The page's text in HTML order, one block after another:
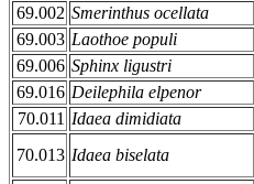
69.002 Smerinthus ocellata
69.003 Laothoe populi
69.006 Sphinx ligustri
69.016 Deilephila elpenor
70.011 Idaea dimidiata
70.013 Idaea biselata